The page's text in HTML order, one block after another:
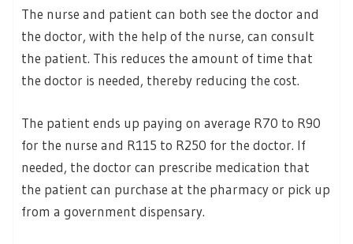
The nurse and patient can both see the doctor and
the doctor, with the help of the nurse, can consult
the patient. This reduces the amount of time that
the doctor is needed, thereby reducing the cost.
The patient ends up paying on average R70 to R90
for the nurse and R115 to R250 for the doctor. If
needed, the doctor can prescribe medication that
the patient can purchase at the pharmacy or pick up
from a government dispensary.